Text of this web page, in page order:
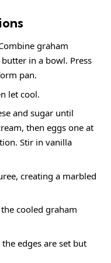
graham
in a bowl. Press
pan.
let cool.
and sugar until
then eggs one at
Stir in vanilla
creating a marbled
cooled graham
edges are set but